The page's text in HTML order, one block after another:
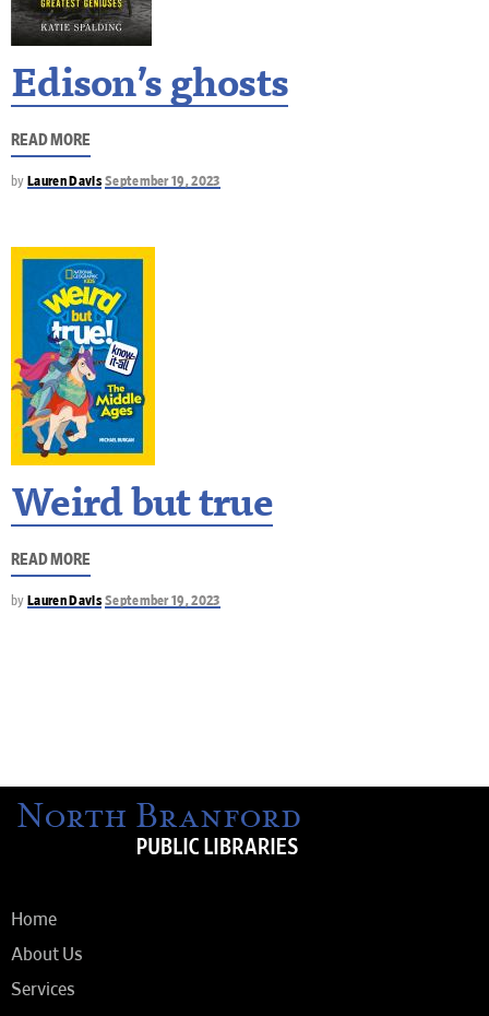
Edison’s ghosts
READ MORE
by Lauren Davis September 19, 2023
Weird but true
READ MORE
by Lauren Davis September 19, 2023
Home
About Us
Services